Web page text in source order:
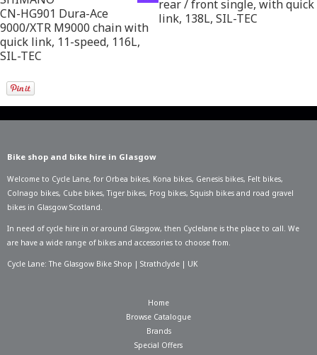
CN-HG901 Dura-Ace
9000/XTR M9000 chain with
quick link, 11-speed, 116L,
SIL-TEC
rear / front single, with quick
link, 138L, SIL-TEC
Bike shop and bike hire in Glasgow
Welcome to Cycle Lane, for Orbea bikes, Kona bikes, Genesis bikes, Felt bikes,
Colnago bikes, Cube bikes,Tiger bikes, Frog bikes, Squish bikes and road gravel
bikes in Glasgow Scotland.
In need of cycle hire in or around Glasgow, then Cyclelane is the place to call. We
are have a wide range of bikes and accessories to choose from.
Cycle Lane: The Glasgow Bike Shop | Strathclyde | UK
Home
Browse Catalogue
Brands
Special Offers